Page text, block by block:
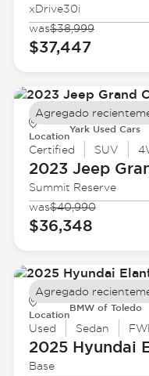
xDrive30i
was$38,999
$37,447
Location
Yark Used Cars
Certified SUV
2023 Jeep
Summit Reserve
was$40,990
$36,348
Agregado
Location
BMW of Toledo
Used Sedan
2025 Hyundai
Base
Agregado